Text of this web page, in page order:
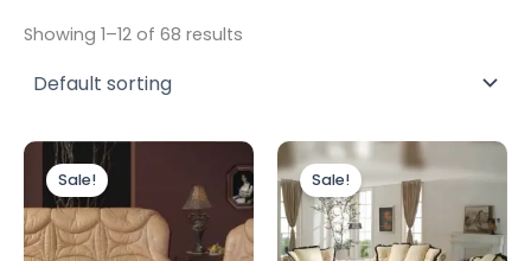
Showing 1–12 of 68 results
Sale!
£3,999.00.
Current
price
is:
£2,999.00.
Sale!
Original
price
was:
£6,999.00.
Current
price